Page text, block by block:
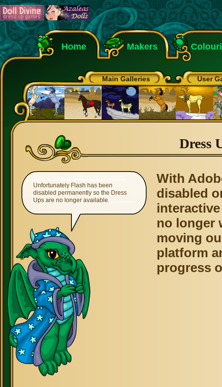
Home Makers
Main Galleries User
Dress
Unfortunately Flash has been
disabled permanently so the Dress
Ups are no longer available.
With
disabled
no longer
moving
platform
progress